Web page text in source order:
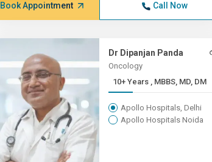
Book Appointment Call Now
Dr Dipanjan Panda
Oncology
10+ Years , MBBS, MD, DM
Apollo Hospitals, Delhi
Apollo Hospitals Noida